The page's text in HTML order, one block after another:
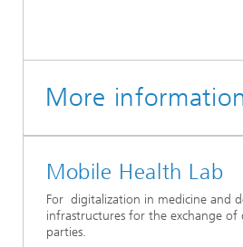
More
Mobile Health Lab
For digitalization in medicine and
infrastructures for the exchange of
parties.